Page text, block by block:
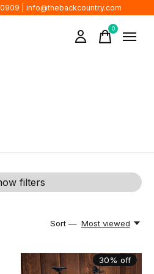
| info@thebackcountry.com
0items
filters
Sort — Most viewed
30% off